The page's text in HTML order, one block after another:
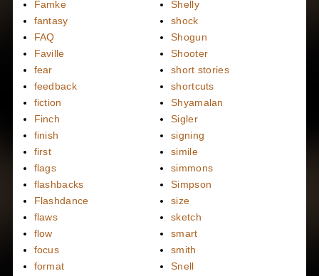
Famke
fantasy
FAQ
Faville
fear
feedback
fiction
Finch
finish
first
flags
flashbacks
Flashdance
flaws
flow
focus
format
Shelly
shock
Shogun
Shooter
short stories
shortcuts
Shyamalan
Sigler
signing
simile
simmons
Simpson
size
sketch
smart
smith
Snell